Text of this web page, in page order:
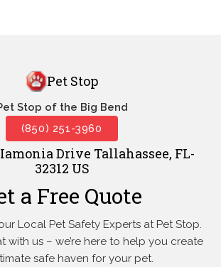
Pet Stop
Stop of the Big Bend
(850) 251-3960
Iamonia Drive Tallahassee, FL-
32312 US
a Free Quote
Local Pet Safety Experts at Pet Stop.
with us – we’re here to help you create
safe haven for your pet.